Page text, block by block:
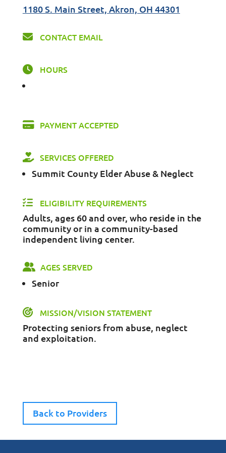
1180 S. Main Street, Akron, OH 44301
CONTACT EMAIL
HOURS
PAYMENT ACCEPTED
SERVICES OFFERED
Summit County Elder Abuse & Neglect
ELIGIBILITY REQUIREMENTS
Adults, ages 60 and over, who reside in the
community or in a community-based
independent living center.
AGES SERVED
Senior
MISSION/VISION STATEMENT
Protecting seniors from abuse, neglect
and exploitation.
Back to Providers